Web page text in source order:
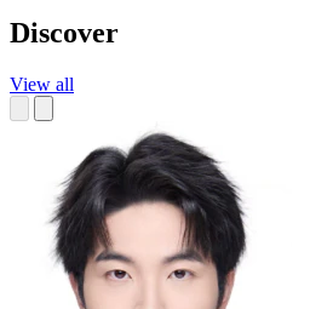
Discover
View all